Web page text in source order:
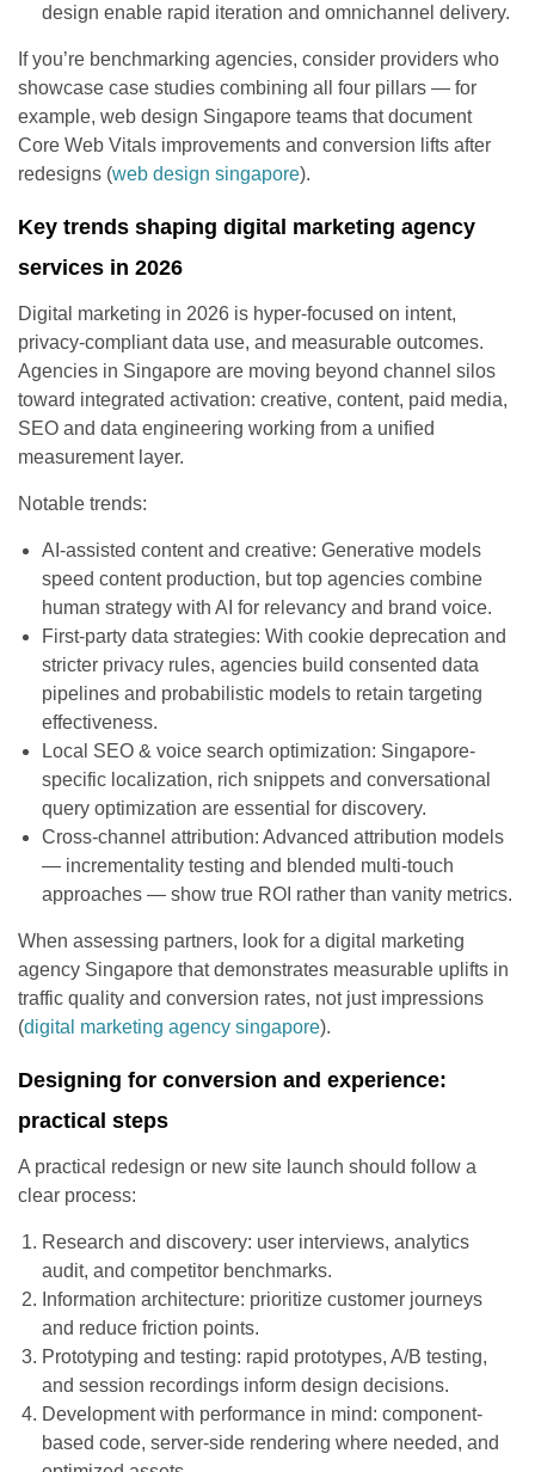
design enable rapid iteration and omnichannel delivery.
If you’re benchmarking agencies, consider providers who
showcase case studies combining all four pillars — for
example, web design Singapore teams that document
Core Web Vitals improvements and conversion lifts after
redesigns (web design singapore).
Key trends shaping digital marketing agency
services in 2026
Digital marketing in 2026 is hyper-focused on intent,
privacy-compliant data use, and measurable outcomes.
Agencies in Singapore are moving beyond channel silos
toward integrated activation: creative, content, paid media,
SEO and data engineering working from a unified
measurement layer.
Notable trends:
AI-assisted content and creative: Generative models
speed content production, but top agencies combine
human strategy with AI for relevancy and brand voice.
First-party data strategies: With cookie deprecation and
stricter privacy rules, agencies build consented data
pipelines and probabilistic models to retain targeting
effectiveness.
Local SEO & voice search optimization: Singapore-
specific localization, rich snippets and conversational
query optimization are essential for discovery.
Cross-channel attribution: Advanced attribution models
— incrementality testing and blended multi-touch
approaches — show true ROI rather than vanity metrics.
When assessing partners, look for a digital marketing
agency Singapore that demonstrates measurable uplifts in
traffic quality and conversion rates, not just impressions
(digital marketing agency singapore).
Designing for conversion and experience:
practical steps
A practical redesign or new site launch should follow a
clear process:
Research and discovery: user interviews, analytics
audit, and competitor benchmarks.
Information architecture: prioritize customer journeys
and reduce friction points.
Prototyping and testing: rapid prototypes, A/B testing,
and session recordings inform design decisions.
Development with performance in mind: component-
based code, server-side rendering where needed, and